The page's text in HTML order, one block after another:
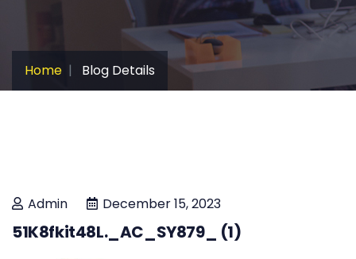
Home Blog Details
Admin December 15, 2023
51K8fkit48L._AC_SY879_ (1)